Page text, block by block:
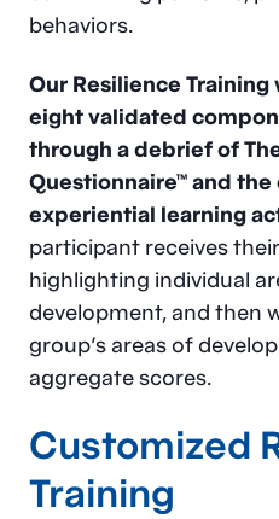
behaviors.
Our Resilience
eight validated
through a debrief of
Questionnaire™ and
experiential learning
participant receives
highlighting individual
development, and then
group’s areas of
aggregate scores.
Customized
Training